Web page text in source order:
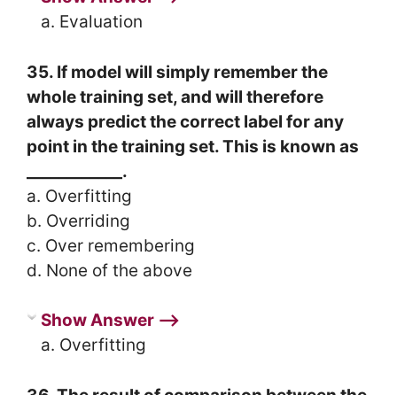
a. Evaluation
35. If model will simply remember the
whole training set, and will therefore
always predict the correct label for any
point in the training set. This is known as
____________.
a. Overfitting
b. Overriding
c. Over remembering
d. None of the above
Show Answer ⟶
a. Overfitting